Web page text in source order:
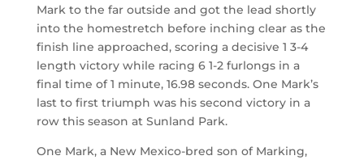
Mark to the far outside and got the lead shortly
into the homestretch before inching clear as the
finish line approached, scoring a decisive 1 3-4
length victory while racing 6 1-2 furlongs in a
final time of 1 minute, 16.98 seconds. One Mark’s
last to first triumph was his second victory in a
row this season at Sunland Park.
One Mark, a New Mexico-bred son of Marking,